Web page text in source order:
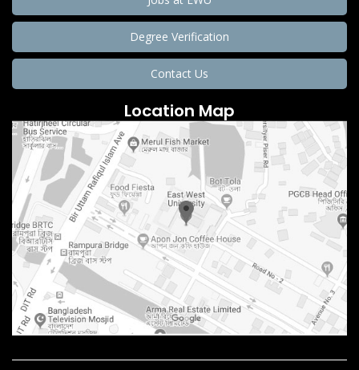
Degree Verification
Contact Us
Location Map